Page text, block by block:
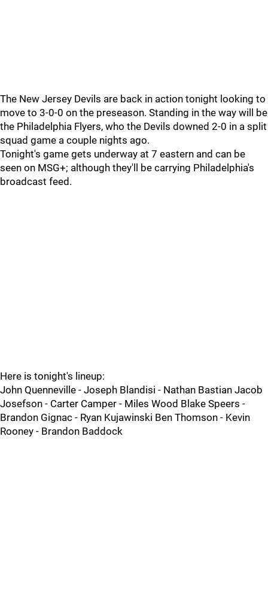
The New Jersey Devils are back in action tonight looking to
move to 3-0-0 on the preseason. Standing in the way will be
the Philadelphia Flyers, who the Devils downed 2-0 in a split
squad game a couple nights ago.
Tonight's game gets underway at 7 eastern and can be
seen on MSG+; although they'll be carrying Philadelphia's
broadcast feed.
Here is tonight's lineup:
John Quenneville - Joseph Blandisi - Nathan Bastian Jacob
Josefson - Carter Camper - Miles Wood Blake Speers -
Brandon Gignac - Ryan Kujawinski Ben Thomson - Kevin
Rooney - Brandon Baddock